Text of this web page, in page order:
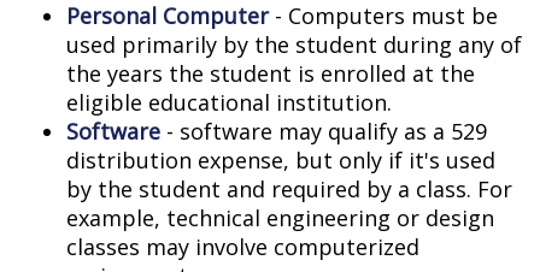
Personal Computer- Computers must be
used primarily by the student during any of
the years the student is enrolled at the
eligible educational institution.
Software - software may qualify as a 529
distribution expense, but only if it's used
by the student and required by a class. For
example, technical engineering or design
classes may involve computerized